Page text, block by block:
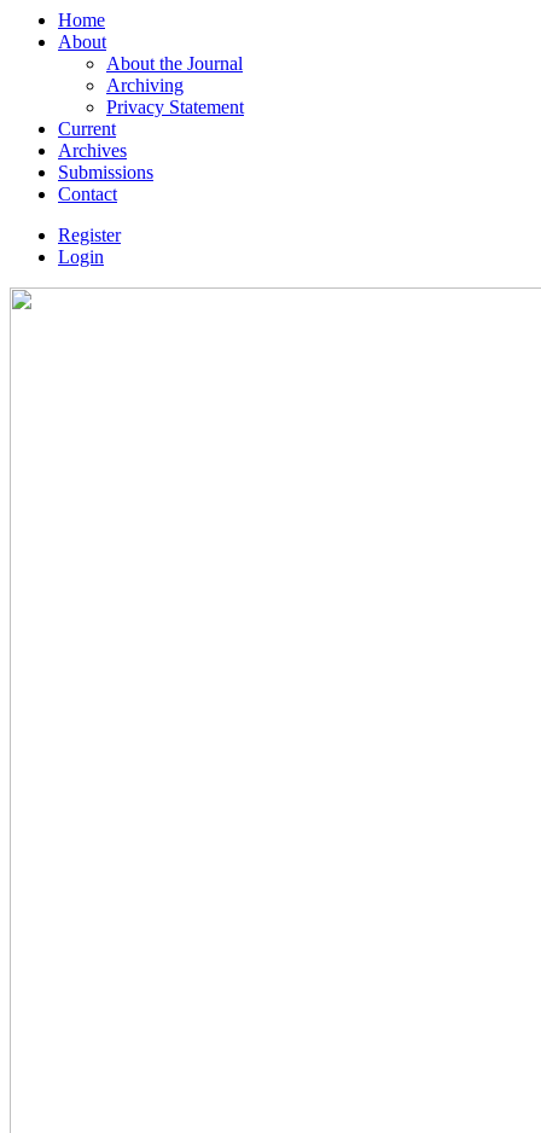
Home
About
About the Journal
Archiving
Privacy Statement
Current
Archives
Submissions
Contact
Register
Login